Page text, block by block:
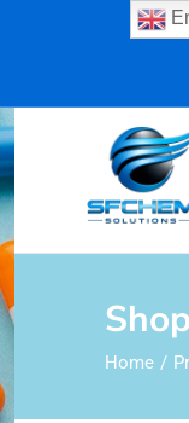
Shop
Home